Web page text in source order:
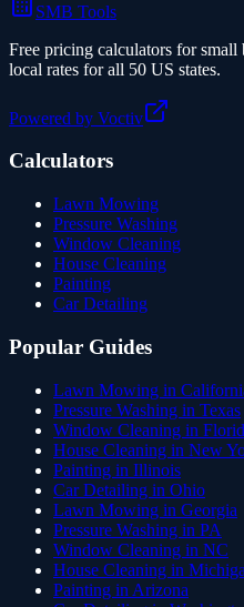
SMB Tools
Free pricing calculators for small
local rates for all 50 US states.
Powered by Voctiv
Calculators
Lawn Mowing
Pressure Washing
Window Cleaning
House Cleaning
Painting
Car Detailing
Popular Guides
Lawn Mowing in
Pressure Washing in Texas
Window Cleaning in
House Cleaning in New
Painting in Illinois
Car Detailing in Ohio
Lawn Mowing in Georgia
Pressure Washing in PA
Window Cleaning in NC
House Cleaning in
Painting in Arizona